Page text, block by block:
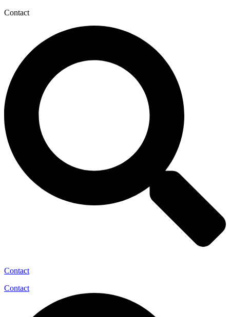
Contact
Contact
Contact